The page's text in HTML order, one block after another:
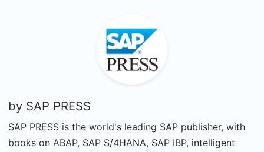
by SAP PRESS
SAP PRESS is the world's leading SAP publisher, with
books on ABAP, SAP S/4HANA, SAP IBP, intelligent